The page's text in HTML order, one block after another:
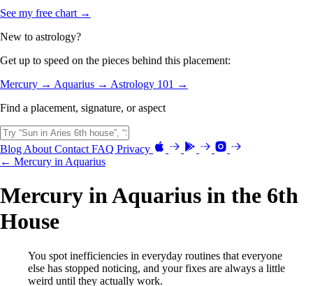
See my free chart →
New to astrology?
Get up to speed on the pieces behind this placement:
Mercury → Aquarius → Astrology 101 →
Find a placement, signature, or aspect
Blog About Contact FAQ Privacy
← Mercury in Aquarius
Mercury in Aquarius in the 6th
House
You spot inefficiencies in everyday routines that everyone
else has stopped noticing, and your fixes are always a little
weird until they actually work.